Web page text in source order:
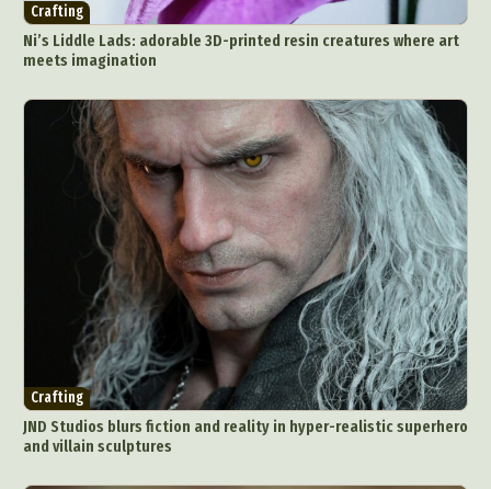
Crafting
Ni’s Liddle Lads: adorable 3D-printed resin creatures where art
meets imagination
Crafting
JND Studios blurs fiction and reality in hyper-realistic superhero
and villain sculptures